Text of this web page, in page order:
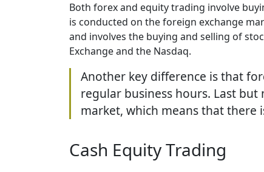
Both forex and equity trading involve
is conducted on the foreign exchange
and involves the buying and selling of
Exchange and the Nasdaq.
Another key difference is that
regular business hours. Last
market, which means that
Сash Equity Trading